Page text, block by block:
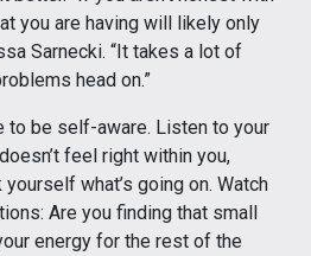
you are having will likely only
Sarnecki. “It takes a lot of
head on.”
to be self-aware. Listen to your
feel right within you,
what’s going on. Watch
Are you finding that small
energy for the rest of the